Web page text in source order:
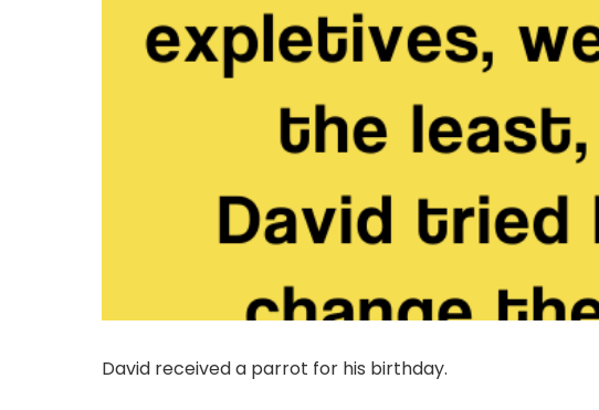
David received a parrot for his birthday.